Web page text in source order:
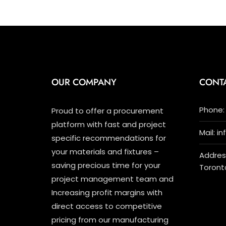
OUR COMPANY
Proud to offer a procurement
platform with fast and project
specific recommendations for
your materials and fixtures –
saving precious time for your
project management team and
Increasing profit margins with
direct access to competitive
pricing from our manufacturing
Phone:
Mail: